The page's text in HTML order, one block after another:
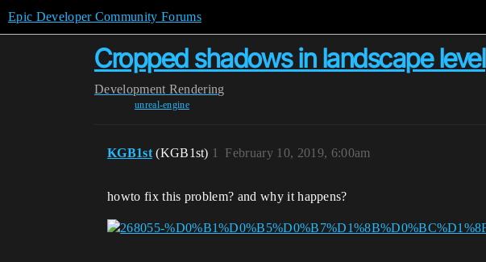
Epic Developer Community Forums
Сropped shadows in landscape level
Development Rendering
unreal-engine
KGB1st (KGB1st) February 10, 2019, 6:00am
1
howto fix this problem? and why it happens?